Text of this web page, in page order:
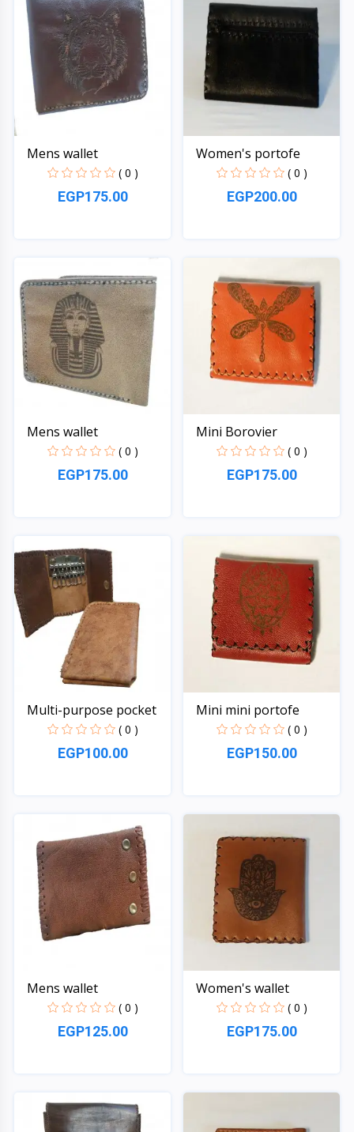
Mens wallet
( 0 )
EGP175.00
Women's portofe
( 0 )
EGP200.00
Mens wallet
( 0 )
EGP175.00
Mini Borovier
( 0 )
EGP175.00
Multi-purpose pocket
( 0 )
EGP100.00
Mini mini portofe
( 0 )
EGP150.00
Mens wallet
( 0 )
EGP125.00
Women's wallet
( 0 )
EGP175.00